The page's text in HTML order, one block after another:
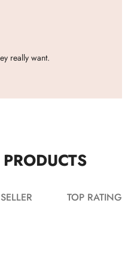
really want.
PRODUCTS
TOP RATING